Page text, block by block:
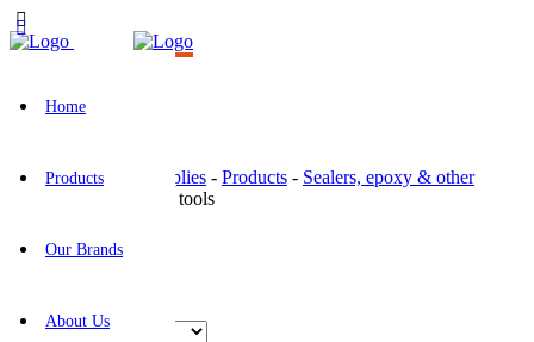
Home
Products
Our Brands
About Us
BR Construction Supplies - Products - Sealers, epoxy & other
Application tools
Application tools